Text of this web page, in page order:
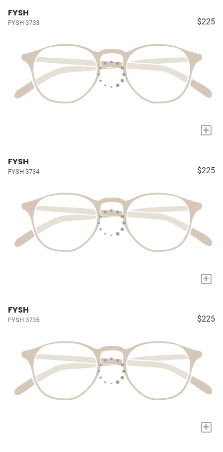
FYSH
FYSH 3733 $225
+
FYSH
FYSH 3734 $225
+
FYSH
FYSH 3735 $225
+